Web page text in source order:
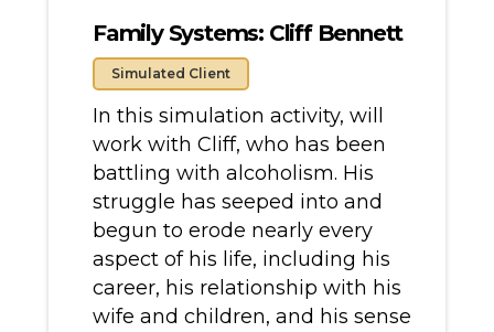
Family Systems: Cliff Bennett
Simulated Client
In this simulation activity, will
work with Cliff, who has been
battling with alcoholism. His
struggle has seeped into and
begun to erode nearly every
aspect of his life, including his
career, his relationship with his
wife and children, and his sense